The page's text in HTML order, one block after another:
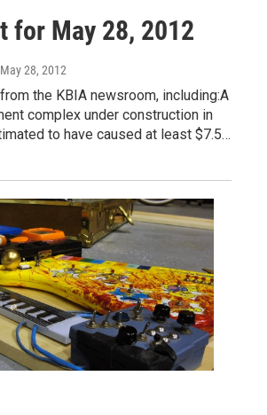
for May 28, 2012
28, 2012
the KBIA newsroom, including:A
complex under construction in
to have caused at least $7.5…